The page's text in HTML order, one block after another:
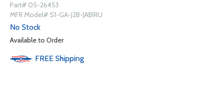
Part# 05-26453
MFR Model# S1-GA-J2B-JABIRU
No Stock
Available to Order
FREE Shipping